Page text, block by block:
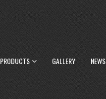
PRODUCTS GALLERY NEWS